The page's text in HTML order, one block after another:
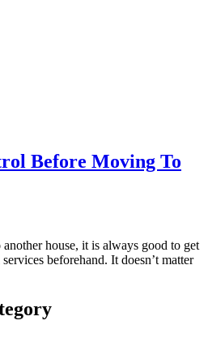
Before Moving To
house, it is always good to get
beforehand. It doesn’t matter